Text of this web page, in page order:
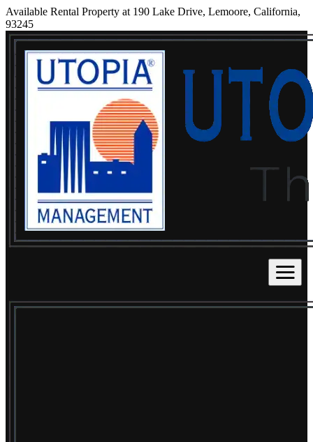
Available Rental Property at 190 Lake Drive, Lemoore, California,
93245